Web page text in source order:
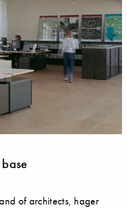
of architects, hager